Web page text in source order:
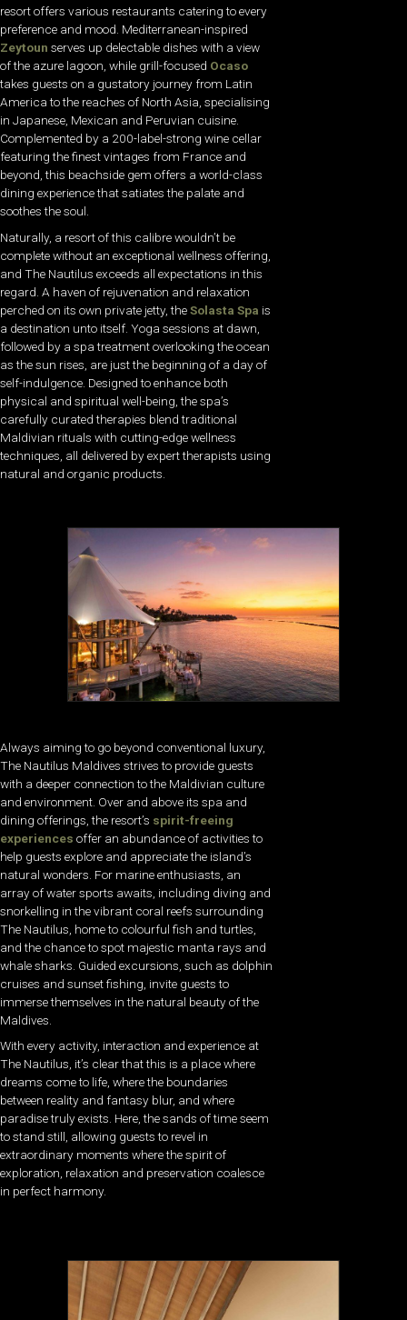
resort offers various restaurants catering to every
preference and mood. Mediterranean-inspired
Zeytoun serves up delectable dishes with a view
of the azure lagoon, while grill-focused Ocaso
takes guests on a gustatory journey from Latin
America to the reaches of North Asia, specialising
in Japanese, Mexican and Peruvian cuisine.
Complemented by a 200-label-strong wine cellar
featuring the finest vintages from France and
beyond, this beachside gem offers a world-class
dining experience that satiates the palate and
soothes the soul.
Naturally, a resort of this calibre wouldn’t be
complete without an exceptional wellness offering,
and The Nautilus exceeds all expectations in this
regard. A haven of rejuvenation and relaxation
perched on its own private jetty, theSolasta Spa is
a destination unto itself. Yoga sessions at dawn,
followed by a spa treatment overlooking the ocean
as the sun rises, are just the beginning of a day of
self-indulgence. Designed to enhance both
physical and spiritual well-being, the spa’s
carefully curated therapies blend traditional
Maldivian rituals with cutting-edge wellness
techniques, all delivered by expert therapists using
natural and organic products.
Always aiming to go beyond conventional luxury,
The Nautilus Maldives strives to provide guests
with a deeper connection to the Maldivian culture
and environment. Over and above its spa and
dining offerings, the resort’s spirit-freeing
experiences offer an abundance of activities to
help guests explore and appreciate the island’s
natural wonders. For marine enthusiasts, an
array of water sports awaits, including diving and
snorkelling in the vibrant coral reefs surrounding
The Nautilus, home to colourful fish and turtles,
and the chance to spot majestic manta rays and
whale sharks. Guided excursions, such as dolphin
cruises and sunset fishing, invite guests to
immerse themselves in the natural beauty of the
Maldives.
With every activity, interaction and experience at
The Nautilus, it’s clear that this is a place where
dreams come to life, where the boundaries
between reality and fantasy blur, and where
paradise truly exists. Here, the sands of time seem
to stand still, allowing guests to revel in
extraordinary moments where the spirit of
exploration, relaxation and preservation coalesce
in perfect harmony.